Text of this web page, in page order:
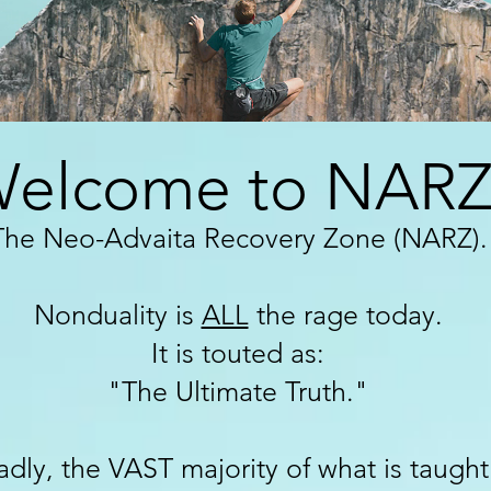
to
Neo-Advaita Recovery Zone (NARZ).
Nonduality is ALLthe rage today.
It is touted as:
"The Ultimate Truth."
the VAST majority of what is